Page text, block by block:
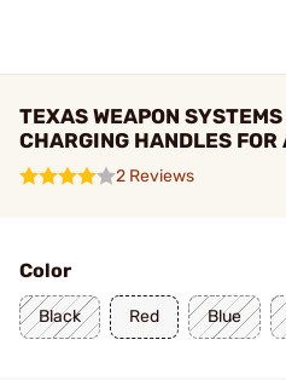
TEXAS WEAPON
CHARGING HANDLES
2 Reviews
Color
Black Red Blue